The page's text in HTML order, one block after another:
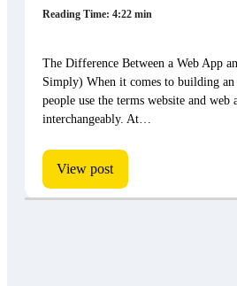
Reading Time: 4:22 min
The Difference Between a Web App
Simply) When it comes to building an
people use the terms website and web
interchangeably. At…
View post